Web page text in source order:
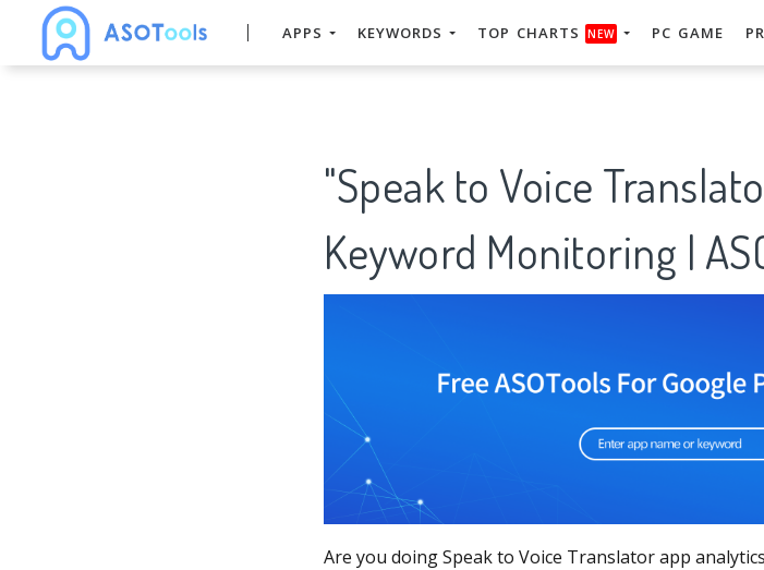
APPS KEYWORDS TOP CHARTS NEW PC GAME
"Speak to Voice
Keyword Monitoring |
Are you doing Speak to Voice Translator app